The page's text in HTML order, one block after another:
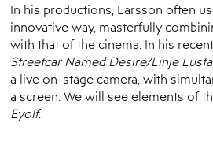
In his productions, Larsson often
innovative way, masterfully
with that of the cinema. In his
Streetcar Named Desire/Linje Lusta
a live on-stage camera, with
a screen. We will see elements of
Eyolf.